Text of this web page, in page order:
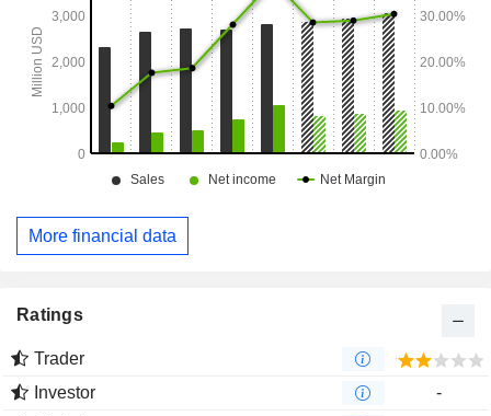
More financial data
Ratings
Trader
Investor
-